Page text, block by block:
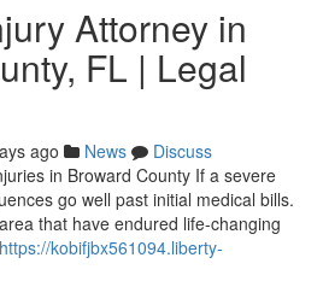
Attorney in
FL | Legal
ago News
Discuss
in Broward County If a severe
go well past initial medical bills.
that have endured life-changing
https://kobifjbx561094.liberty-